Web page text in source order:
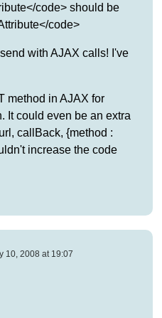
code> should be
code>
with AJAX calls! I've
method in AJAX for
It could even be an extra
callBack, {method :
increase the code
10, 2008 at 19:07